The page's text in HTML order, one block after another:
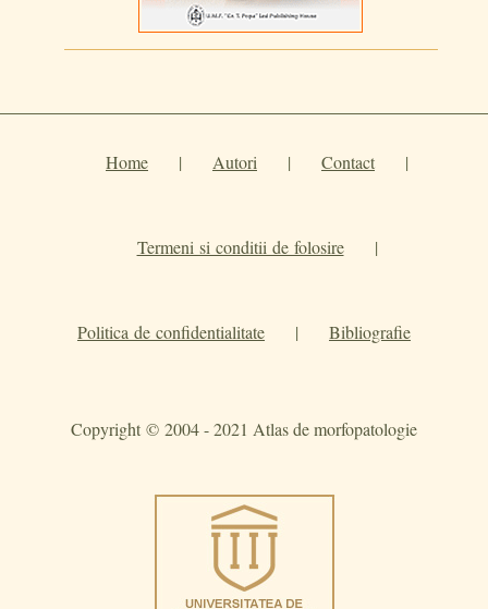
Home | Autori | Contact |
Termeni si conditii de folosire |
Politica de confidentialitate | Bibliografie
Copyright © 2004 - 2021 Atlas de morfopatologie